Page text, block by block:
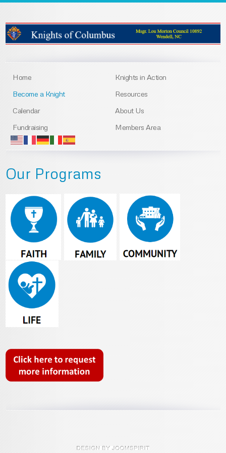
Home
Knights in Action
Become a Knight
Resources
Calendar
About Us
Fundraising
Members Area
Our Programs